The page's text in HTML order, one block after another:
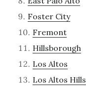
Foster City
Fremont
Hillsborough
Los Altos
Los Altos Hills